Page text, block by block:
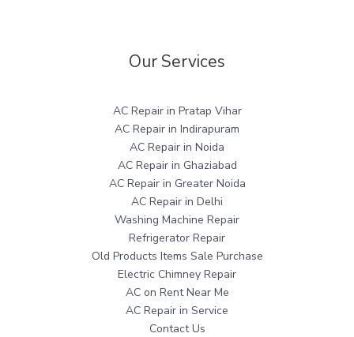
Our Services
AC Repair in Pratap Vihar
AC Repair in Indirapuram
AC Repair in Noida
AC Repair in Ghaziabad
AC Repair in Greater Noida
AC Repair in Delhi
Washing Machine Repair
Refrigerator Repair
Old Products Items Sale Purchase
Electric Chimney Repair
AC on Rent Near Me
AC Repair in Service
Contact Us